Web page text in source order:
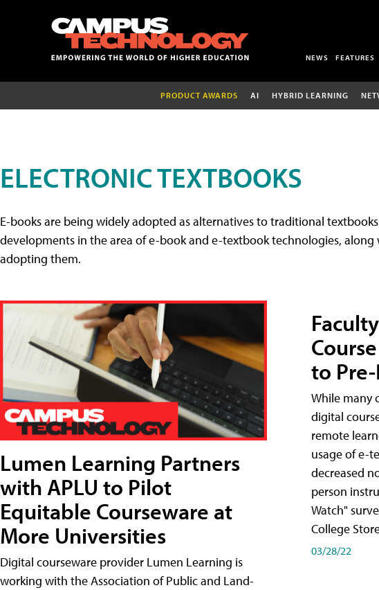
NEWS FEATURES
PRODUCT AWARDS AI HYBRID LEARNING
ELECTRONIC TEXTBOOKS
E-books are being widely adopted as alternatives to traditional
developments in the area of e-book and e-textbook technologies,
adopting them.
Lumen Learning Partners
with APLU to Pilot
Equitable Courseware at
More Universities
Digital courseware provider Lumen Learning is
working with the Association of Public and Land-
to
While many
digital
remote
usage of e-
decreased
person
Watch"
College
03/28/22